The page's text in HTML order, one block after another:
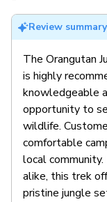
Review summary
The Orangutan
is highly
knowledgeable
opportunity to
wildlife.
comfortable
local
alike, this trek
pristine jungle